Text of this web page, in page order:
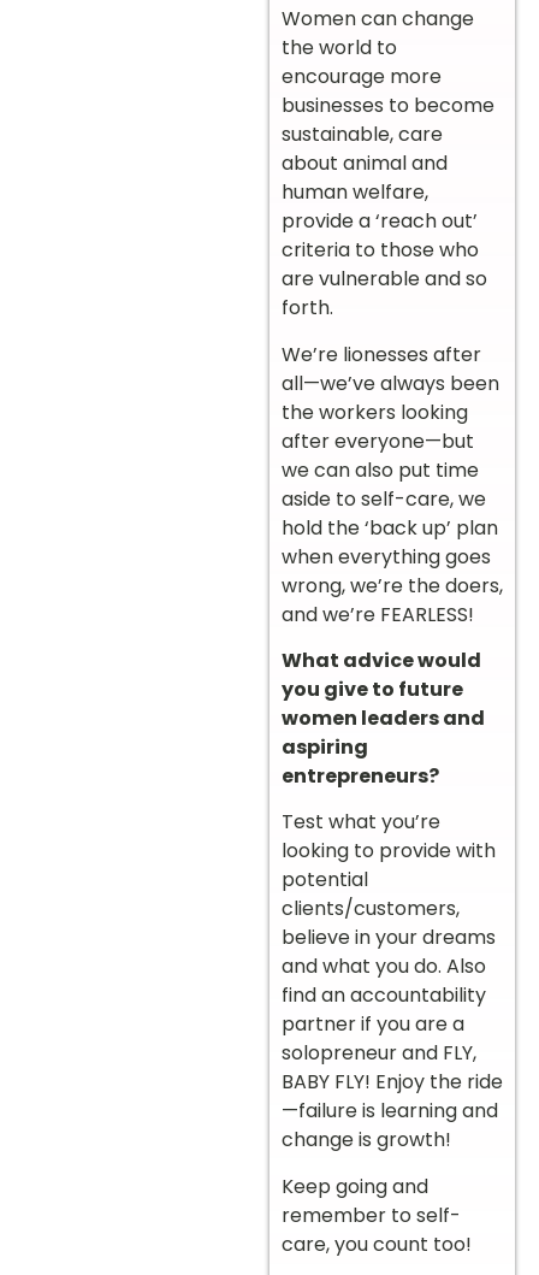
Women can change
the world to
encourage more
businesses to become
sustainable, care
about animal and
human welfare,
provide a ‘reach out’
criteria to those who
are vulnerable and so
forth.
We’re lionesses after
all—we’ve always been
the workers looking
after everyone—but
we can also put time
aside to self-care, we
hold the ‘back up’ plan
when everything goes
wrong, we’re the doers,
and we’re FEARLESS!
What advice would
you give to future
women leaders and
aspiring
entrepreneurs?
Test what you’re
looking to provide with
potential
clients/customers,
believe in your dreams
and what you do. Also
find an accountability
partner if you are a
solopreneur and FLY,
BABY FLY! Enjoy the ride
—failure is learning and
change is growth!
Keep going and
remember to self-
care, you count too!